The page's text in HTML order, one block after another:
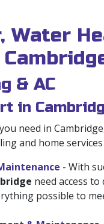
Water
& AC
in
need in
and home services
- With
need access
possible to